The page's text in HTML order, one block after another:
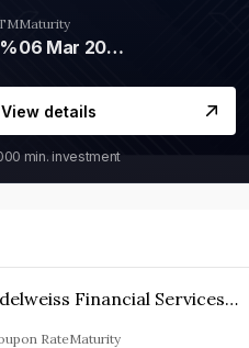
Maturity
06 Mar 2028
View details
min. investment
Edelweiss Financial Services Limited
RateMaturity